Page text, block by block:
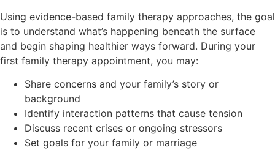
Using evidence-based family therapy approaches, the goal
is to understand what’s happening beneath the surface
and begin shaping healthier ways forward. During your
first family therapy appointment, you may:
Share concerns and your family’s story or
background
Identify interaction patterns that cause tension
Discuss recent crises or ongoing stressors
Set goals for your family or marriage